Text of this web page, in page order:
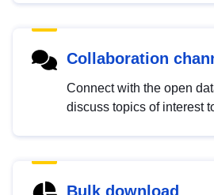
Collaboration
Connect with the open
discuss topics of interest
Bulk download